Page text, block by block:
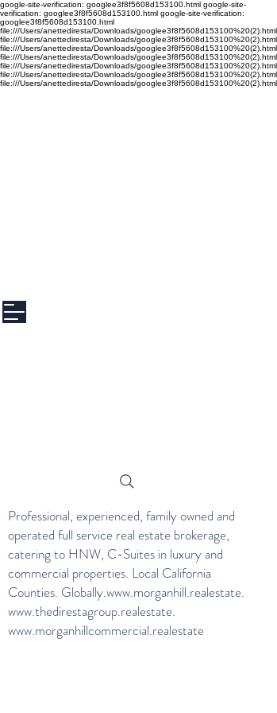
google-site-verification: googlee3f8f5608d153100.html google-site-
verification: googlee3f8f5608d153100.html google-site-verification:
googlee3f8f5608d153100.html
file:///Users/anettediresta/Downloads/googlee3f8f5608d153100%20(2).html
file:///Users/anettediresta/Downloads/googlee3f8f5608d153100%20(2).html
file:///Users/anettediresta/Downloads/googlee3f8f5608d153100%20(2).html
file:///Users/anettediresta/Downloads/googlee3f8f5608d153100%20(2).html
file:///Users/anettediresta/Downloads/googlee3f8f5608d153100%20(2).html
file:///Users/anettediresta/Downloads/googlee3f8f5608d153100%20(2).html
file:///Users/anettediresta/Downloads/googlee3f8f5608d153100%20(2).html
Professional, experienced, family owned and
operated full service real estate brokerage,
catering to HNW, C-Suites in luxury and
commercial properties. Local California
Counties. Globally.www.morganhill.realestate.
www.thedirestagroup.realestate.
www.morganhillcommercial.realestate